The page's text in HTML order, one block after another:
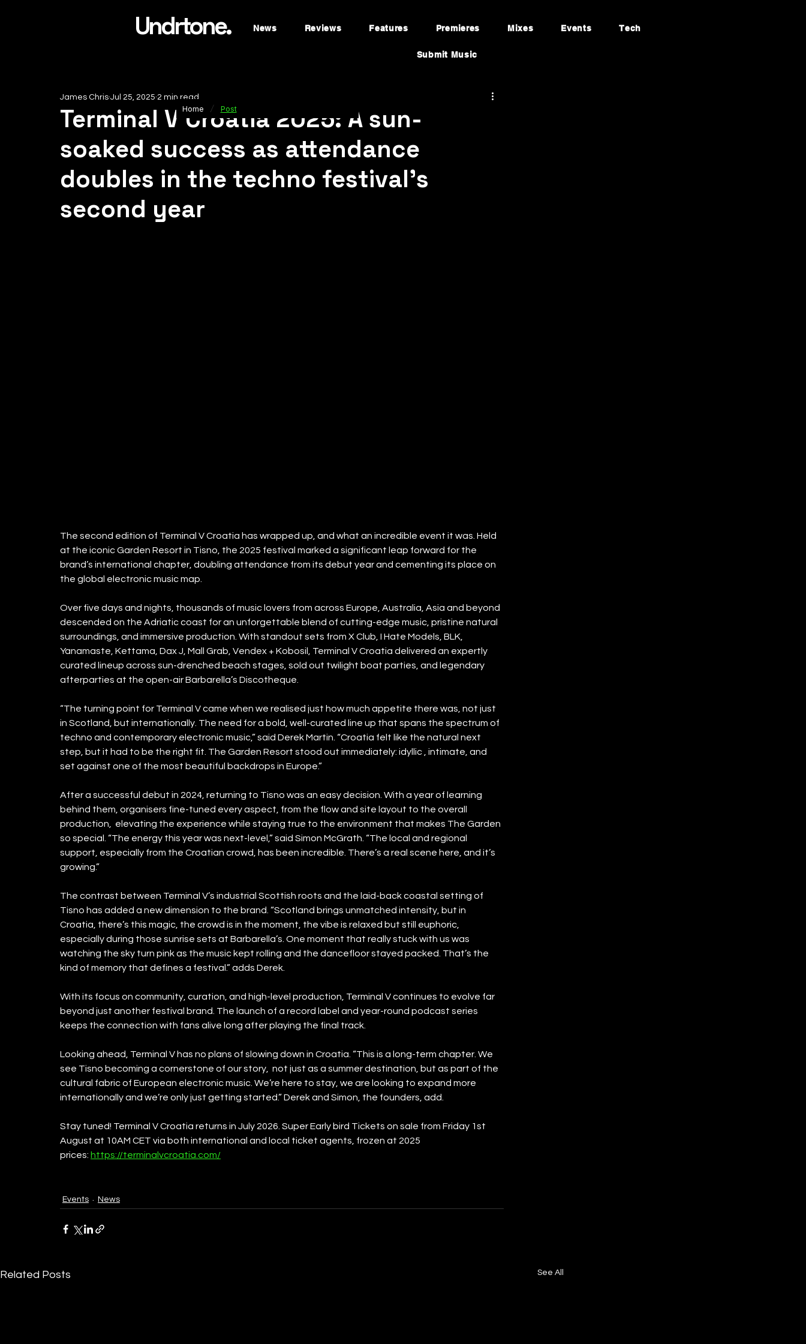
Undrtone. News Reviews Features Premieres Mixes Events Tech
Submit Music
Terminal V Croatia 2025: A sun-
soaked success as attendance
doubles in the techno festival’s
second year
James Chris Jul 25, 2025 2 min read
The second edition of Terminal V Croatia has wrapped up, and what an incredible event it was. Held
at the iconic Garden Resort in Tisno, the 2025 festival marked a significant leap forward for the
brand’s international chapter, doubling attendance from its debut year and cementing its place on
the global electronic music map.
Over five days and nights, thousands of music lovers from across Europe, Australia, Asia and beyond
descended on the Adriatic coast for an unforgettable blend of cutting-edge music, pristine natural
surroundings, and immersive production. With standout sets from X Club, I Hate Models, BLK,
Yanamaste, Kettama, Dax J, Mall Grab, Vendex + Kobosil, Terminal V Croatia delivered an expertly
curated lineup across sun-drenched beach stages, sold out twilight boat parties, and legendary
afterparties at the open-air Barbarella’s Discotheque.
“The turning point for Terminal V came when we realised just how much appetite there was, not just
in Scotland, but internationally. The need for a bold, well-curated line up that spans the spectrum of
techno and contemporary electronic music,” said Derek Martin. “Croatia felt like the natural next
step, but it had to be the right fit. The Garden Resort stood out immediately: idyllic , intimate, and
set against one of the most beautiful backdrops in Europe.”
After a successful debut in 2024, returning to Tisno was an easy decision. With a year of learning
behind them, organisers fine-tuned every aspect, from the flow and site layout to the overall
production,  elevating the experience while staying true to the environment that makes The Garden
so special. “The energy this year was next-level,” said Simon McGrath. “The local and regional
support, especially from the Croatian crowd, has been incredible. There’s a real scene here, and it’s
growing.”
The contrast between Terminal V’s industrial Scottish roots and the laid-back coastal setting of
Tisno has added a new dimension to the brand. “Scotland brings unmatched intensity, but in
Croatia, there’s this magic, the crowd is in the moment, the vibe is relaxed but still euphoric,
especially during those sunrise sets at Barbarella’s. One moment that really stuck with us was
watching the sky turn pink as the music kept rolling and the dancefloor stayed packed. That’s the
kind of memory that defines a festival.” adds Derek.
With its focus on community, curation, and high-level production, Terminal V continues to evolve far
beyond just another festival brand. The launch of a record label and year-round podcast series
keeps the connection with fans alive long after playing the final track.
Looking ahead, Terminal V has no plans of slowing down in Croatia. “This is a long-term chapter. We
see Tisno becoming a cornerstone of our story,  not just as a summer destination, but as part of the
cultural fabric of European electronic music. We’re here to stay, we are looking to expand more
internationally and we’re only just getting started.” Derek and Simon, the founders, add.
Stay tuned! Terminal V Croatia returns in July 2026. Super Early bird Tickets on sale from Friday 1st
August at 10AM CET via both international and local ticket agents, frozen at 2025
prices: https://terminalvcroatia.com/
Events News
Related Posts See All
Home / Post